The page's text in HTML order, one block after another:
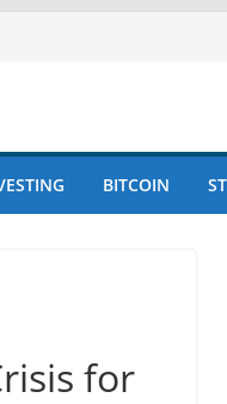
BITCOIN
for